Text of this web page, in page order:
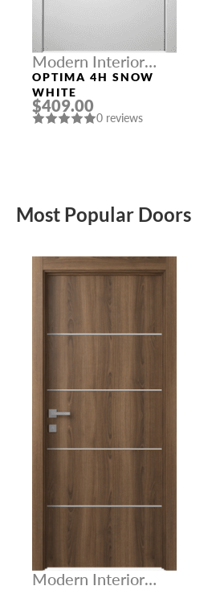
Modern Interior
Doors
OPTIMA 4H SNOW
WHITE
$409.00
0 reviews
Most Popular Doors
Modern Interior